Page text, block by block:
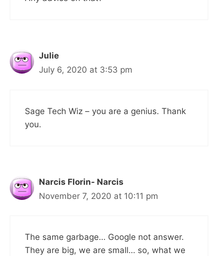
Julie
July 6, 2020 at 3:53 pm
Sage Tech Wiz – you are a genius. Thank
you.
Narcis Florin- Narcis
November 7, 2020 at 10:11 pm
The same garbage… Google not answer.
They are big, we are small… so, what we